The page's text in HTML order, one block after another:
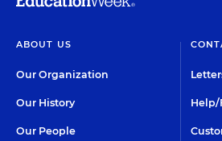
ABOUT US
Our Organization
Our History
Our People
Help/